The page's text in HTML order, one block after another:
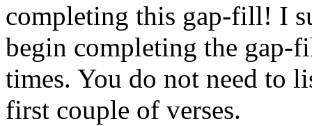
completing this gap-fill! I
begin completing the
times. You do not need to
first couple of verses.